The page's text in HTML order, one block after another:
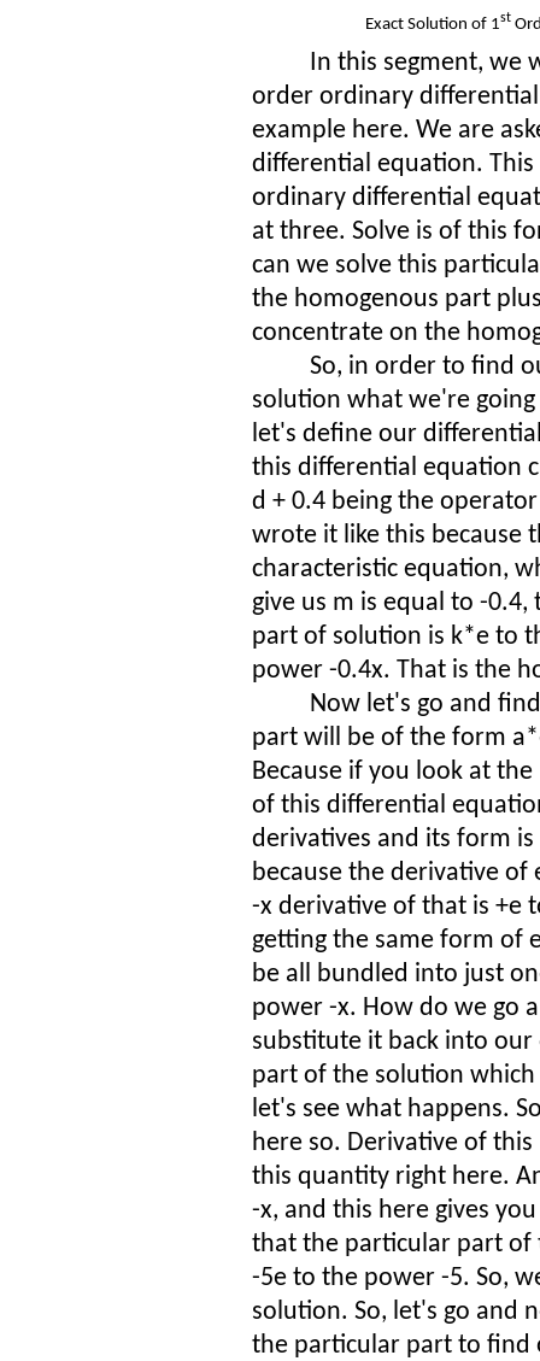
Exact Solution of 1st
In this segment,
order ordinary
example here. We are
differential equation.
ordinary differential
at three. Solve is of this
can we solve this
the homogenous part
concentrate on the
So, in order to find
solution what we're
let's define our
this differential equation
d + 0.4 being the
wrote it like this because
characteristic equation,
give us m is equal to -
part of solution is k*e to
power -0.4x. That is the
Now let's go and
part will be of the form
Because if you look at
of this differential
derivatives and its form
because the derivative
-x derivative of that is +e
getting the same form of
be all bundled into just
power -x. How do we go
substitute it back into
part of the solution
let's see what happens.
here so. Derivative of
this quantity right here.
-x, and this here gives
that the particular part of
-5e to the power -5. So,
solution. So, let's go and
the particular part to find